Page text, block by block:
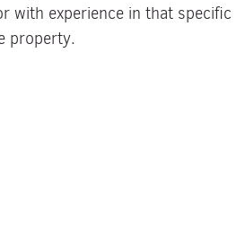
with experience in that specific
property.